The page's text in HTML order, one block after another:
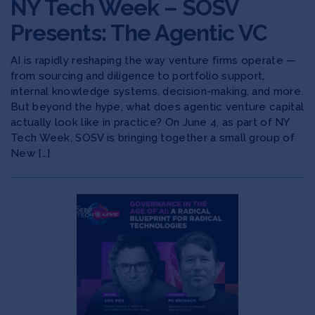
NY Tech Week – SOSV
Presents: The Agentic VC
AI is rapidly reshaping the way venture firms operate —
from sourcing and diligence to portfolio support,
internal knowledge systems, decision-making, and more.
​But beyond the hype, what does agentic venture capital
actually look like in practice? On June 4, as part of NY
Tech Week, SOSV is bringing together a small group of
New […]